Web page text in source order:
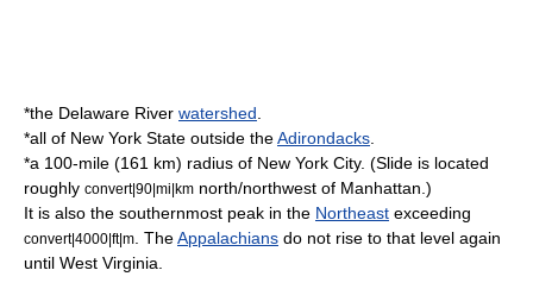
*the Delaware River watershed
*all of New York State outside theAdirondacks
*a 100-mile (161 km) radius of New York City. (Slide is located
roughly convert|90|mi|km north/northwest of Manhattan.)
It is also the southernmost peak in the Northeast exceeding
convert|4000|ft|m . TheAppalachians do not rise to that level again
until West Virginia